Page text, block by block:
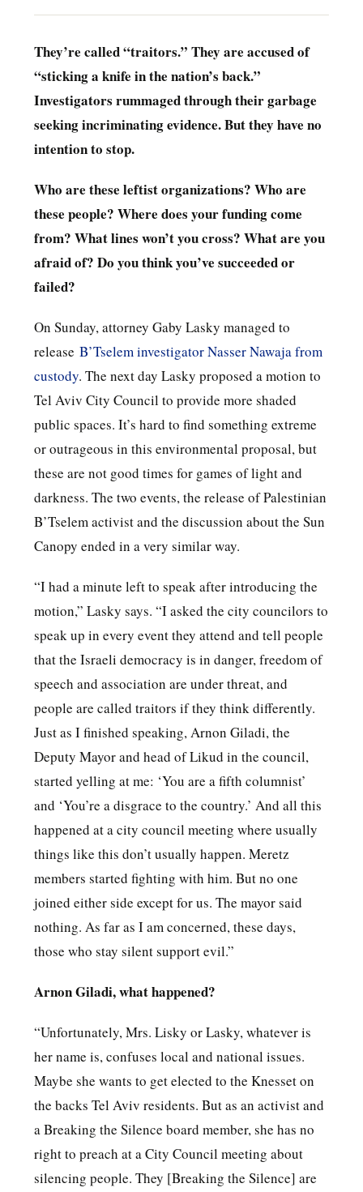
They’re called “traitors.” They are accused of
“sticking a knife in the nation’s back.”
Investigators rummaged through their garbage
seeking incriminating evidence. But they have no
intention to stop.
Who are these leftist organizations? Who are
these people? Where does your funding come
from? What lines won’t you cross? What are you
afraid of? Do you think you’ve succeeded or
failed?
On Sunday, attorney Gaby Lasky managed to
release B’Tselem investigator Nasser Nawaja from
custody. The next day Lasky proposed a motion to
Tel Aviv City Council to provide more shaded
public spaces. It’s hard to find something extreme
or outrageous in this environmental proposal, but
these are not good times for games of light and
darkness. The two events, the release of Palestinian
B’Tselem activist and the discussion about the Sun
Canopy ended in a very similar way.
“I had a minute left to speak after introducing the
motion,” Lasky says. “I asked the city councilors to
speak up in every event they attend and tell people
that the Israeli democracy is in danger, freedom of
speech and association are under threat, and
people are called traitors if they think differently.
Just as I finished speaking, Arnon Giladi, the
Deputy Mayor and head of Likud in the council,
started yelling at me: ‘You are a fifth columnist’
and ‘You’re a disgrace to the country.’ And all this
happened at a city council meeting where usually
things like this don’t usually happen. Meretz
members started fighting with him. But no one
joined either side except for us. The mayor said
nothing. As far as I am concerned, these days,
those who stay silent support evil.”
Arnon Giladi, what happened?
“Unfortunately, Mrs. Lisky or Lasky, whatever is
her name is, confuses local and national issues.
Maybe she wants to get elected to the Knesset on
the backs Tel Aviv residents. But as an activist and
a Breaking the Silence board member, she has no
right to preach at a City Council meeting about
silencing people. They [Breaking the Silence] are